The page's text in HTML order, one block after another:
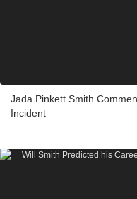
Jada Pinkett Smith
Incident